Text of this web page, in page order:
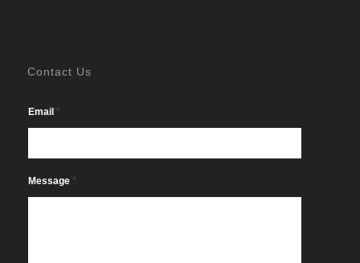
Contact Us
Email *
Message *